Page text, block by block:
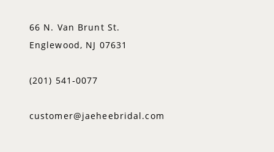
66 N. Van Brunt St.
Englewood, NJ 07631
(201) 541‑0077
customer@jaeheebridal.com